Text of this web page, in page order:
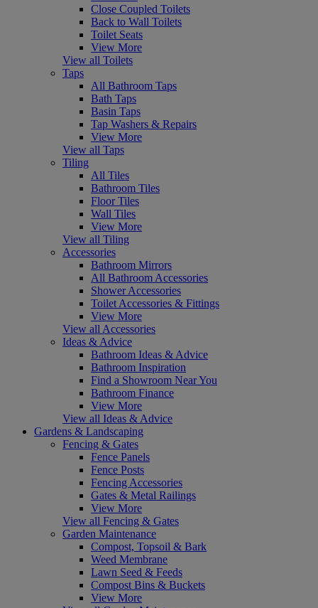
Close Coupled Toilets
Back to Wall Toilets
Toilet Seats
View More
View all Toilets
Taps
All Bathroom Taps
Bath Taps
Basin Taps
Tap Washers & Repairs
View More
View all Taps
Tiling
All Tiles
Bathroom Tiles
Floor Tiles
Wall Tiles
View More
View all Tiling
Accessories
Bathroom Mirrors
All Bathroom Accessories
Shower Accessories
Toilet Accessories & Fittings
View More
View all Accessories
Ideas & Advice
Bathroom Ideas & Advice
Bathroom Inspiration
Find a Showroom Near You
Bathroom Finance
View More
View all Ideas & Advice
Gardens & Landscaping
Fencing & Gates
Fence Panels
Fence Posts
Fencing Accessories
Gates & Metal Railings
View More
View all Fencing & Gates
Garden Maintenance
Compost, Topsoil & Bark
Weed Membrane
Lawn Seed & Feeds
Compost Bins & Buckets
View More